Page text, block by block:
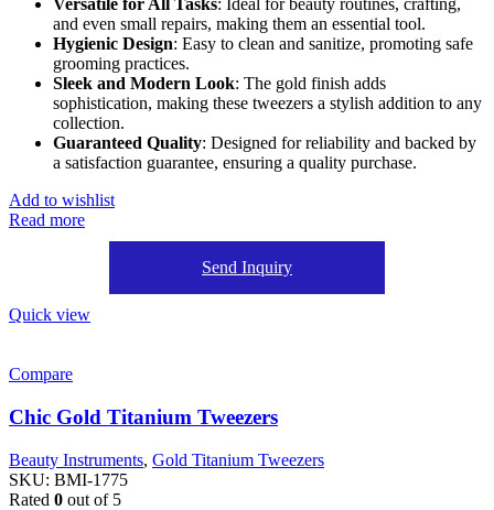
Versatile for All Tasks: Ideal for beauty routines, crafting,
and even small repairs, making them an essential tool.
Hygienic Design: Easy to clean and sanitize, promoting safe
grooming practices.
Sleek and Modern Look: The gold finish adds
sophistication, making these tweezers a stylish addition to any
collection.
Guaranteed Quality: Designed for reliability and backed by
a satisfaction guarantee, ensuring a quality purchase.
Add to wishlist
Read more
Send Inquiry
Quick view
Compare
Chic Gold Titanium Tweezers
Beauty Instruments, Gold Titanium Tweezers
SKU: BMI-1775
Rated 0 out of 5